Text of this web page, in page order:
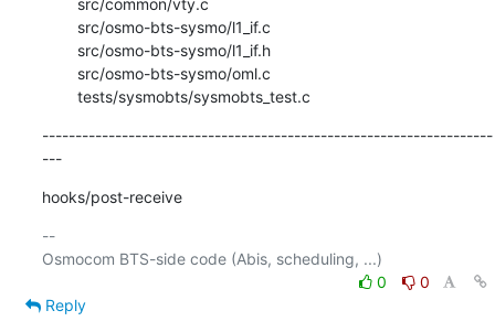
    	tests/sysmobts/sysmobts_test.c
--------------------------------------------------------------------
---
hooks/post-receive
--
0
0
Reply